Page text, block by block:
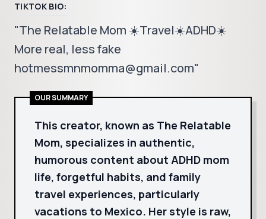
TIKTOK BIO:
"The Relatable Mom ☀️Travel☀️ADHD☀️
More real, less fake
hotmessmnmomma@gmail.com"
OUR SUMMARY
This creator, known as The Relatable
Mom, specializes in authentic,
humorous content about ADHD mom
life, forgetful habits, and family
travel experiences, particularly
vacations to Mexico. Her style is raw,